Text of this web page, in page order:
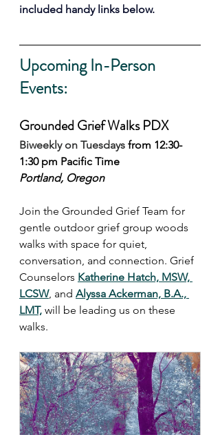
included handy links below.
Upcoming In-Person
Events:
Grounded Grief Walks PDX
Biweekly on Tuesdays from 12:30-
1:30 pm Pacific Time
Portland, Oregon
Join the Grounded Grief Team for
gentle outdoor grief group woods
walks with space for quiet,
conversation, and connection. Grief
Counselors Katherine Hatch, MSW,
LCSW, and Alyssa Ackerman, B.A.,
LMT, will be leading us on these
walks.